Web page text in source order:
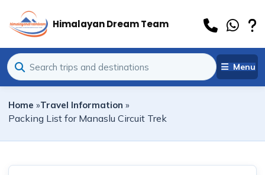
Himalayan Dream Team
Menu
Home »Travel Information »
Packing List for Manaslu Circuit Trek